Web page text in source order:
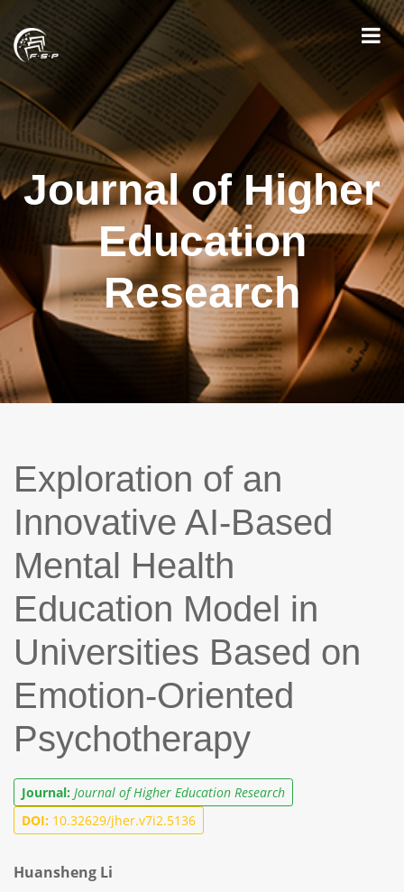
Journal of Higher
Education
Research
Exploration of an
Innovative AI-Based
Mental Health
Education Model in
Universities Based on
Emotion-Oriented
Psychotherapy
Journal: Journal of Higher Education Research
DOI: 10.32629/jher.v7i2.5136
Huansheng Li